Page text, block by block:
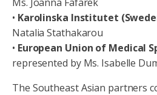
• Karolinska Institutet
Natalia Stathakarou
• European Union of Medical
represented by Ms. Isabelle
The Southeast Asian partners